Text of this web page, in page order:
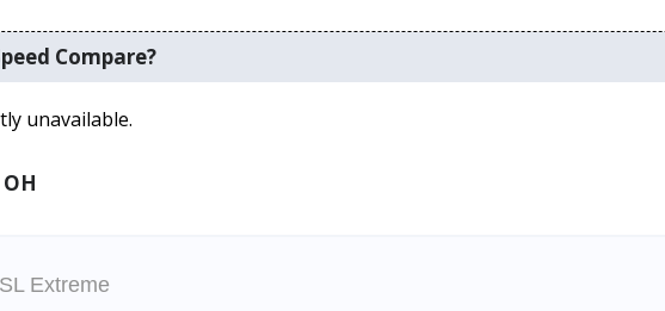
Compare?
unavailable.
Extreme